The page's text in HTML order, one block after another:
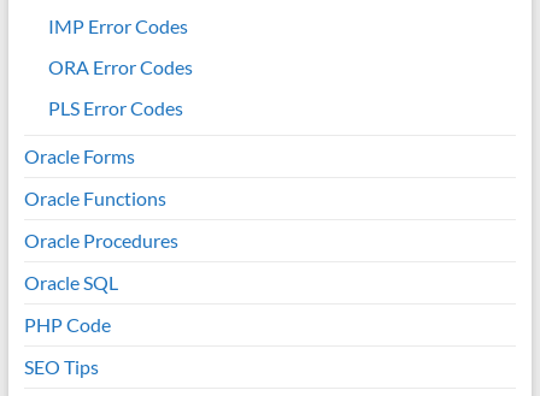
IMP Error Codes
ORA Error Codes
PLS Error Codes
Oracle Forms
Oracle Functions
Oracle Procedures
Oracle SQL
PHP Code
SEO Tips